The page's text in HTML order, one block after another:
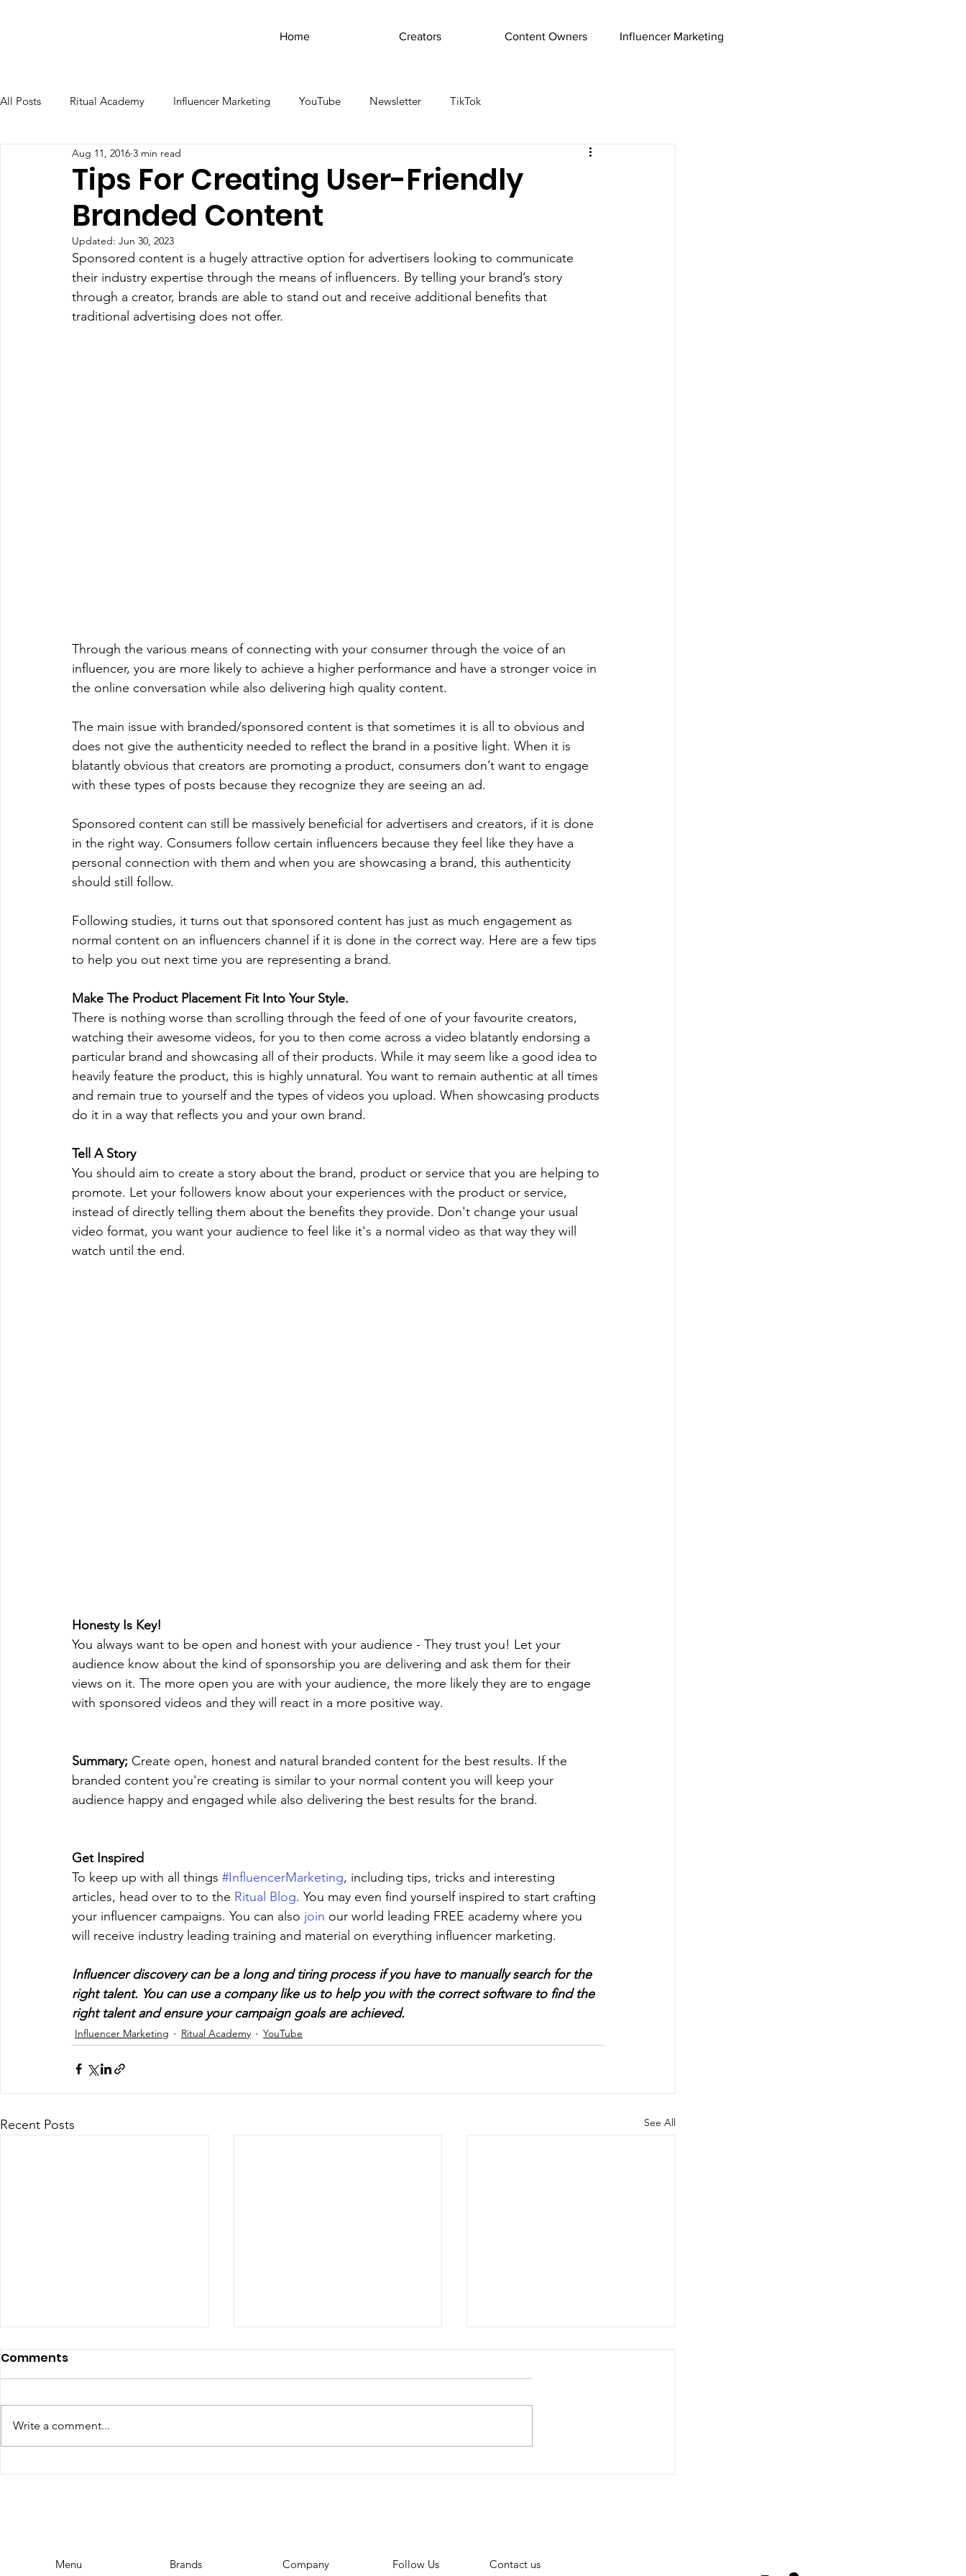
Home Creators Content Owners Influencer Marketing
All Posts Ritual Academy Influencer Marketing YouTube Newsletter TikTok
Tips For Creating User-Friendly
Branded Content
Aug 11, 2016 3 min read
Updated: Jun 30, 2023
Sponsored content is a hugely attractive option for advertisers looking to communicate
their industry expertise through the means of influencers. By telling your brand’s story
through a creator, brands are able to stand out and receive additional benefits that
traditional advertising does not offer.
Through the various means of connecting with your consumer through the voice of an
influencer, you are more likely to achieve a higher performance and have a stronger voice in
the online conversation while also delivering high quality content.
The main issue with branded/sponsored content is that sometimes it is all to obvious and
does not give the authenticity needed to reflect the brand in a positive light. When it is
blatantly obvious that creators are promoting a product, consumers don’t want to engage
with these types of posts because they recognize they are seeing an ad.
Sponsored content can still be massively beneficial for advertisers and creators, if it is done
in the right way. Consumers follow certain influencers because they feel like they have a
personal connection with them and when you are showcasing a brand, this authenticity
should still follow.
Following studies, it turns out that sponsored content has just as much engagement as
normal content on an influencers channel if it is done in the correct way. Here are a few tips
to help you out next time you are representing a brand.
Make The Product Placement Fit Into Your Style.
There is nothing worse than scrolling through the feed of one of your favourite creators,
watching their awesome videos, for you to then come across a video blatantly endorsing a
particular brand and showcasing all of their products. While it may seem like a good idea to
heavily feature the product, this is highly unnatural. You want to remain authentic at all times
and remain true to yourself and the types of videos you upload. When showcasing products
do it in a way that reflects you and your own brand.
Tell A Story
You should aim to create a story about the brand, product or service that you are helping to
promote. Let your followers know about your experiences with the product or service,
instead of directly telling them about the benefits they provide. Don't change your usual
video format, you want your audience to feel like it's a normal video as that way they will
watch until the end.
Honesty Is Key!
You always want to be open and honest with your audience - They trust you! Let your
audience know about the kind of sponsorship you are delivering and ask them for their
views on it. The more open you are with your audience, the more likely they are to engage
with sponsored videos and they will react in a more positive way.
Summary; Create open, honest and natural branded content for the best results. If the
branded content you're creating is similar to your normal content you will keep your
audience happy and engaged while also delivering the best results for the brand.
Get Inspired
To keep up with all things #InfluencerMarketing, including tips, tricks and interesting
articles, head over to to the Ritual Blog. You may even find yourself inspired to start crafting
your influencer campaigns. You can also join our world leading FREE academy where you
will receive industry leading training and material on everything influencer marketing.
Influencer discovery can be a long and tiring process if you have to manually search for the
right talent. You can use a company like us to help you with the correct software to find the
right talent and ensure your campaign goals are achieved.
Influencer Marketing Ritual Academy YouTube
Recent Posts See All
Comments
Write a comment...
Menu
Contact us
Brands Company Follow Us